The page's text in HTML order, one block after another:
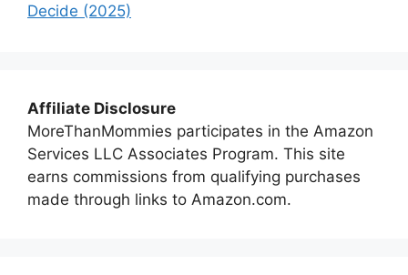
Decide (2025)
Affiliate Disclosure
MoreThanMommies participates in the Amazon
Services LLC Associates Program. This site
earns commissions from qualifying purchases
made through links to Amazon.com.